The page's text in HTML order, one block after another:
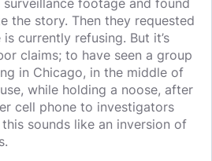
the story. Then they requested
currently refusing. But it’s
claims; to have seen a group
in Chicago, in the middle of
while holding a noose, after
cell phone to investigators
sounds like an inversion of